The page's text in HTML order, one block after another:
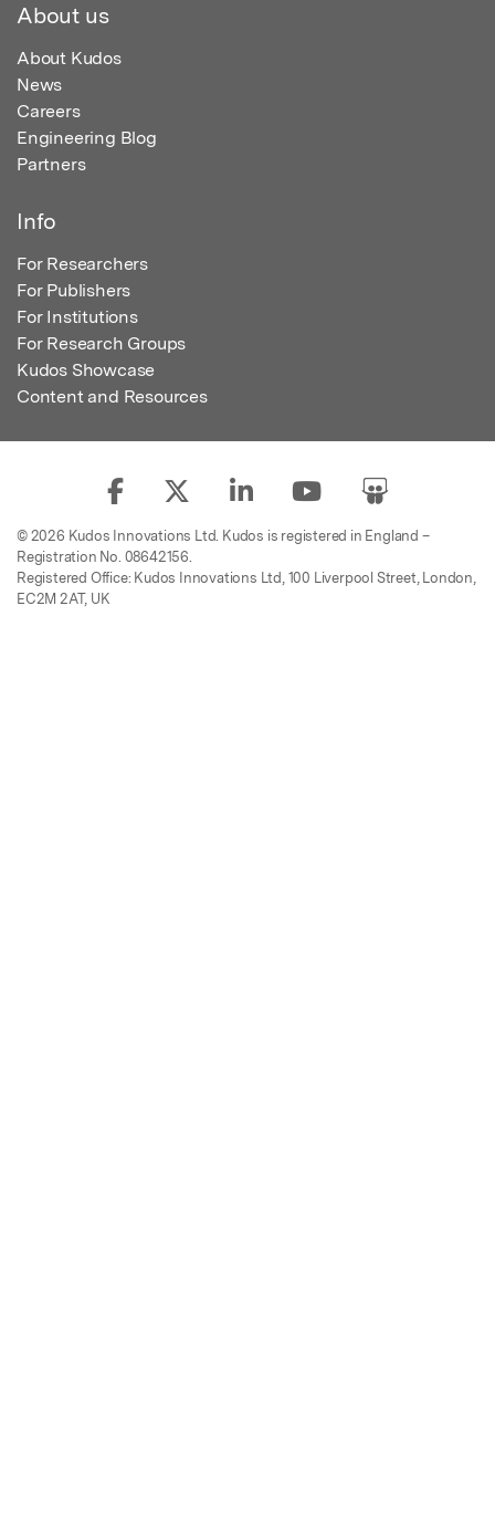
About us
About Kudos
News
Careers
Engineering Blog
Partners
Info
For Researchers
For Publishers
For Institutions
For Research Groups
Kudos Showcase
Content and Resources
© 2026 Kudos Innovations Ltd. Kudos is registered in England –
Registration No. 08642156.
Registered Office: Kudos Innovations Ltd, 100 Liverpool Street, London,
EC2M 2AT, UK